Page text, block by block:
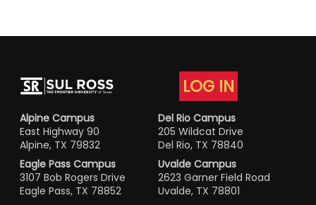
LOG IN
Alpine Campus
East Highway 90
Alpine, TX 79832
Del Rio Campus
205 Wildcat Drive
Del Rio, TX 78840
Eagle Pass Campus
3107 Bob Rogers Drive
Eagle Pass, TX 78852
Uvalde Campus
2623 Garner Field Road
Uvalde, TX 78801